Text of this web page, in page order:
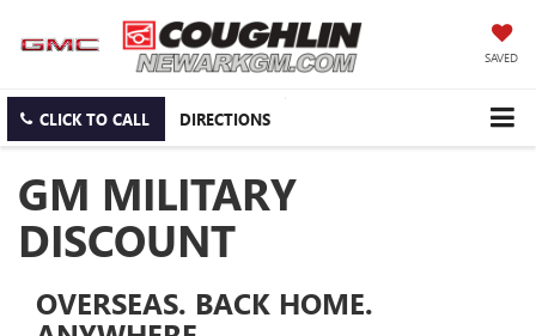
SAVED
CLICK TO CALL DIRECTIONS
GM MILITARY
DISCOUNT
OVERSEAS. BACK HOME.